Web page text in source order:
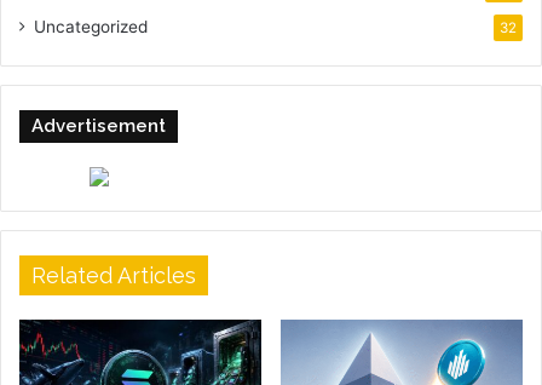
Uncategorized 32
Advertisement
Related Articles